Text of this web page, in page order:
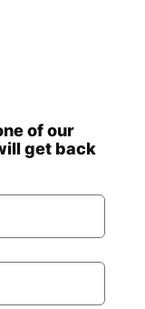
of our
get back